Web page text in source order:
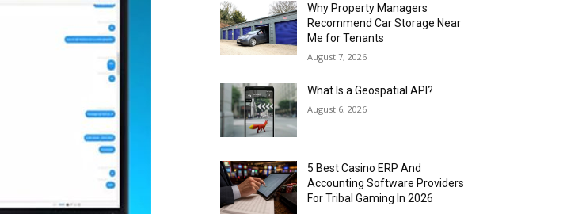
Why Property Managers
Recommend Car Storage Near
Me for Tenants
August 7, 2026
What Is a Geospatial API?
August 6, 2026
5 Best Casino ERP And
Accounting Software Providers
For Tribal Gaming In 2026